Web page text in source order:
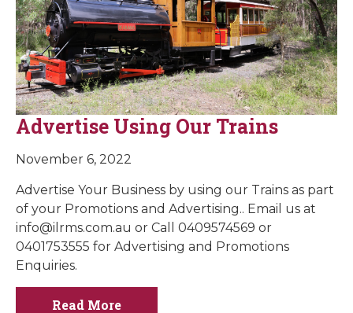
Advertise Using Our Trains
November 6, 2022
Advertise Your Business by using our Trains as part
of your Promotions and Advertising.. Email us at
info@ilrms.com.au or Call 0409574569 or
0401753555 for Advertising and Promotions
Enquiries.
Read More